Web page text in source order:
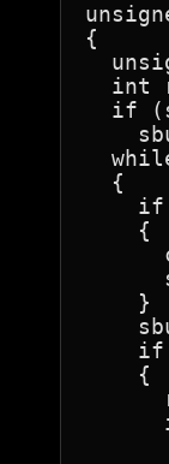
{
int
if
  {
if
    {
    }
    {